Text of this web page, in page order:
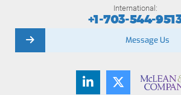
International:
+1-703-544-
Message Us